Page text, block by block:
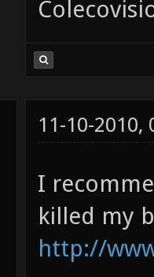
11-10-2010,
I
killed my
http://